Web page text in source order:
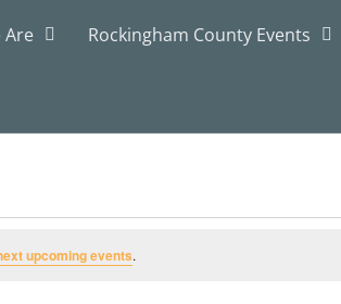
Are Rockingham County Events
upcoming events.